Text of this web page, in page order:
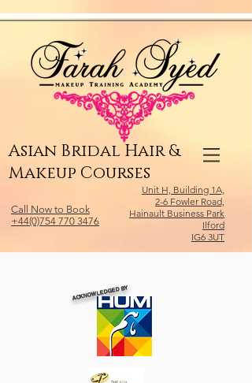
Asian Bridal Hair &
Makeup Courses
Call Now to Book
+44(0)754 770 3476
Unit H, Building 1A,
2-6 Fowler Road,
Hainault Business Park
Ilford
IG6 3UT
ACKNOWLEDGED BY